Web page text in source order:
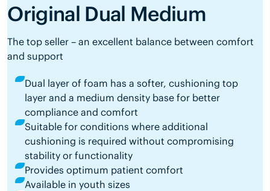
Original Dual Medium
The top seller – an excellent balance between comfort
and support
Dual layer of foam has a softer, cushioning top
layer and a medium density base for better
compliance and comfort
Suitable for conditions where additional
cushioning is required without compromising
stability or functionality
Provides optimum patient comfort
Available in youth sizes